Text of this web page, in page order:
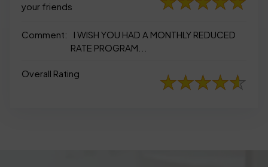
your friends
Comment:
I WISH YOU HAD A MONTHLY REDUCED
RATE PROGRAM...
Overall Rating